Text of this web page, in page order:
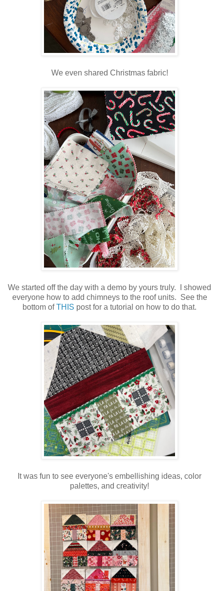
We even shared Christmas fabric!
We started off the day with a demo by yours truly. I showed
everyone how to add chimneys to the roof units. See the
bottom ofTHIS post for a tutorial on how to do that.
It was fun to see everyone's embellishing ideas, color
palettes, and creativity!